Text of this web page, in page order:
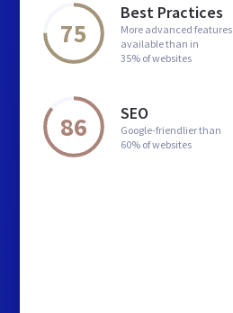
75
Best Practices
More advanced features
available than in
35% of websites
86 SEO
Google-friendlier than
60% of websites